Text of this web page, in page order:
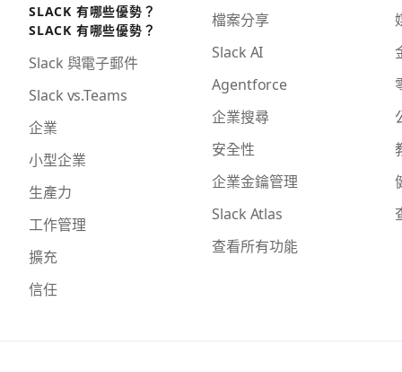
SLACK 有哪些優勢？
SLACK 有哪些優勢？
Slack 與電子郵件
Slack vs.Teams
企業
小型企業
生產力
工作管理
擴充
信任
檔案分享
Slack AI
Agentforce
企業搜尋
安全性
企業金鑰管理
Slack Atlas
查看所有功能